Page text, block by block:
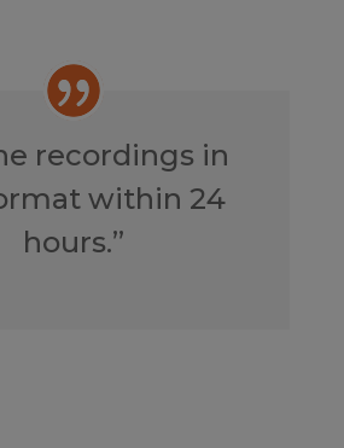
recordings in
within 24
hours.”